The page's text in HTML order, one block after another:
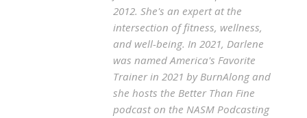
2012. She's an expert at the
intersection of fitness, wellness,
and well-being. In 2021, Darlene
was named America's Favorite
Trainer in 2021 by BurnAlong and
she hosts the Better Than Fine
podcast on the NASM Podcasting